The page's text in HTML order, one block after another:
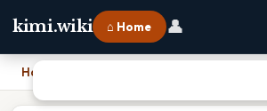
kimi.wiki ⌂ Home 👤
Home